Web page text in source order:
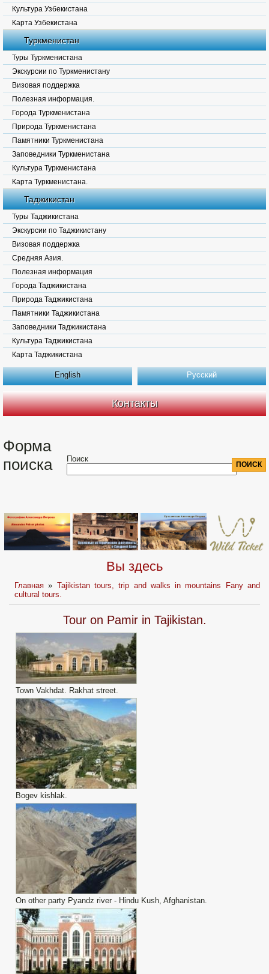
Культура Узбекистана
Карта Узбекистана
Туркменистан
Туры Туркменистана
Экскурсии по Туркменистану
Визовая поддержка
Полезная информация.
Города Туркменистана
Природа Туркменистана
Памятники Туркменистана
Заповедники Туркменистана
Культура Туркменистана
Карта Туркменистана.
Таджикистан
Туры Таджикистана
Экскурсии по Таджикистану
Визовая поддержка
Средняя Азия.
Полезная информация
Города Таджикистана
Природа Таджикистана
Памятники Таджикистана
Заповедники Таджикистана
Культура Таджикистана
Карта Таджикистана
English Русский
Контакты
Форма
поиска
Поиск
Вы здесь
Главная » Tajikistan tours, trip and walks in mountains Fany and
cultural tours.
Tour on Pamir in Tajikistan.
Town Vakhdat. Rakhat street.
Bogev kishlak.
On other party Pyandz river - Hindu Kush, Afghanistan.